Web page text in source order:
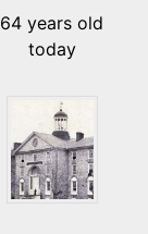
64 years old
today